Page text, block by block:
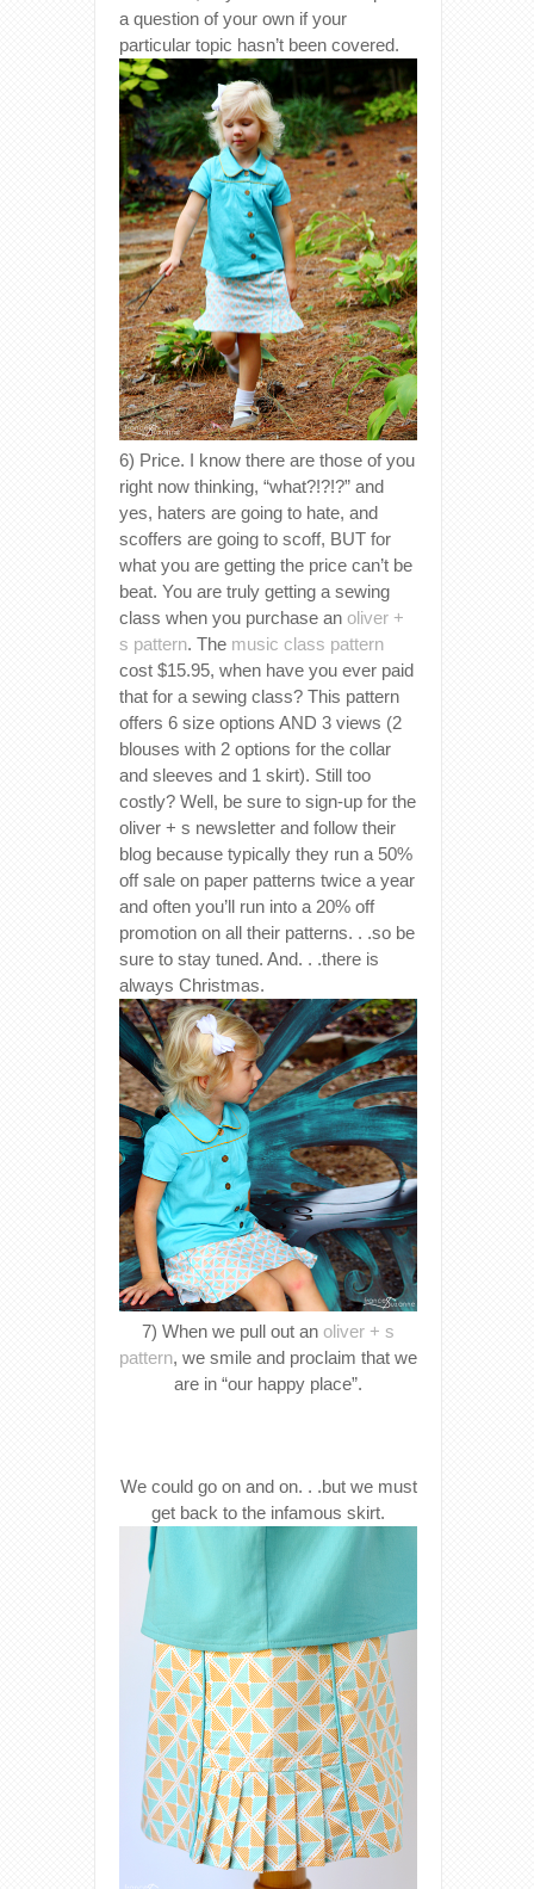
a question of your own if your
particular topic hasn’t been covered.
6) Price. I know there are those of you
right now thinking, “what?!?!?” and
yes, haters are going to hate, and
scoffers are going to scoff, BUT for
what you are getting the price can’t be
beat. You are truly getting a sewing
class when you purchase an oliver +
s pattern. The music class pattern
cost $15.95, when have you ever paid
that for a sewing class? This pattern
offers 6 size options AND 3 views (2
blouses with 2 options for the collar
and sleeves and 1 skirt). Still too
costly? Well, be sure to sign-up for the
oliver + s newsletter and follow their
blog because typically they run a 50%
off sale on paper patterns twice a year
and often you’ll run into a 20% off
promotion on all their patterns. . .so be
sure to stay tuned. And. . .there is
always Christmas.
7) When we pull out an oliver + s
pattern, we smile and proclaim that we
are in “our happy place”.
We could go on and on. . .but we must
get back to the infamous skirt.